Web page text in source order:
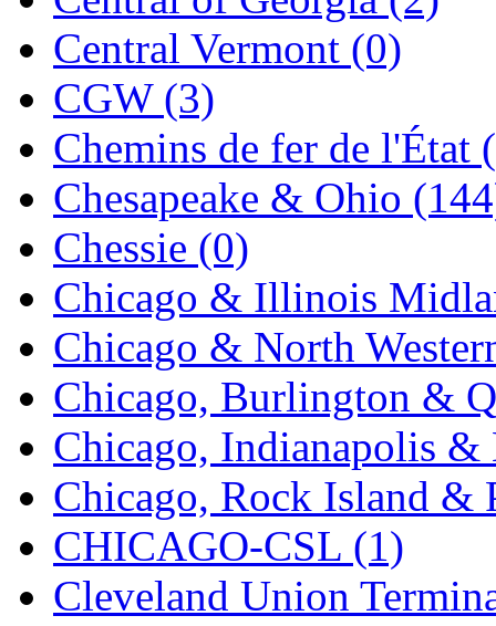
JDL (0)
Jin Heung (3)
JMS (0)
Joe Works (1)
JONAN (0)
JP Models (4)
Jung Woo (0)
Juwon (17)
K.A.M.C. (0)
Kanda (0)
KAT/ADACH (1)
KATSUMI (33)
Central Vermont (0)
CGW (3)
Chemins de fer de l'État
Chesapeake & Ohio
Chessie (0)
Chicago & Illinois
Chicago & North
Chicago, Burlington &
Chicago, Indianapolis
Chicago, Rock Island &
CHICAGO-CSL (1)
Cleveland Union